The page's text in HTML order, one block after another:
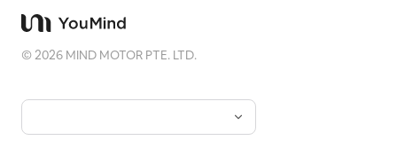
angle, slight upward tilt, and slanted
form moderate perspective effect; arms
daytime fill flash only enhances the
clarity of the eyes and fabric. Fourth
©2026 MIND MOTOR PTE. LTD.